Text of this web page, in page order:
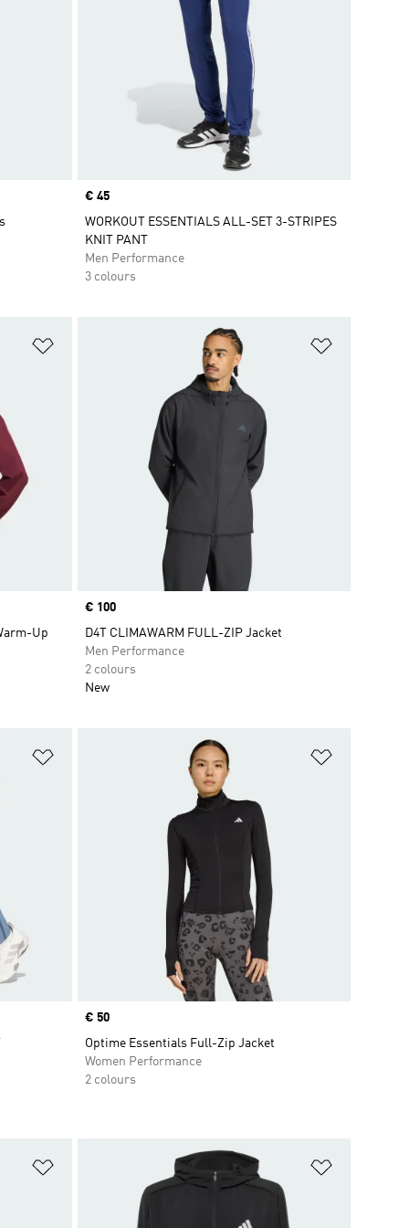
Price
€ 45
WORKOUT ESSENTIALS ALL-SET 3-STRIPES
KNIT PANT
Men Performance
3 colours
Up
Price
€ 100
D4T CLIMAWARM FULL-ZIP Jacket
Men Performance
2 colours
New
Price
€ 50
Optime Essentials Full-Zip Jacket
Women Performance
2 colours